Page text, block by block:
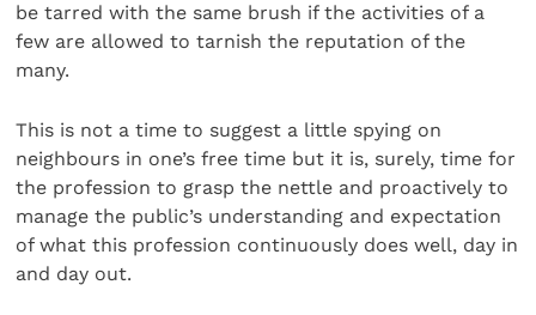
be tarred with the same brush if the activities of a
few are allowed to tarnish the reputation of the
many.
This is not a time to suggest a little spying on
neighbours in one’s free time but it is, surely, time for
the profession to grasp the nettle and proactively to
manage the public’s understanding and expectation
of what this profession continuously does well, day in
and day out.